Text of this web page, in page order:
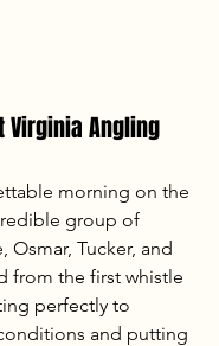
Virginia Angling
morning on the
group of
Osmar, Tucker, and
from the first whistle
perfectly to
and putting